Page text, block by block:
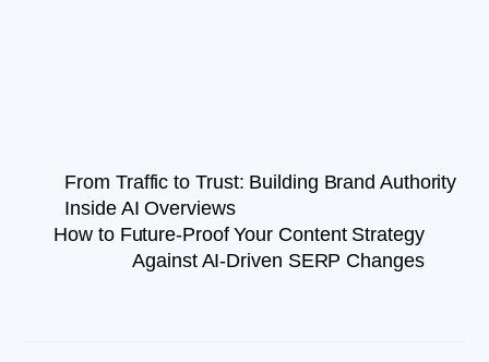
From Traffic to Trust: Building Brand Authority
Inside AI Overviews
How to Future-Proof Your Content Strategy
Against AI-Driven SERP Changes